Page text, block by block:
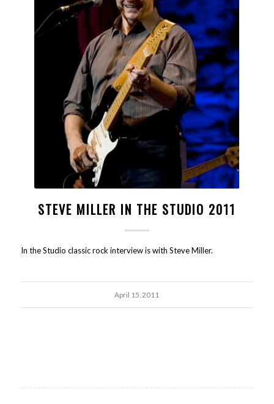
STEVE MILLER IN THE STUDIO 2011
In the Studio classic rock interview is with Steve Miller.
April 15, 2011